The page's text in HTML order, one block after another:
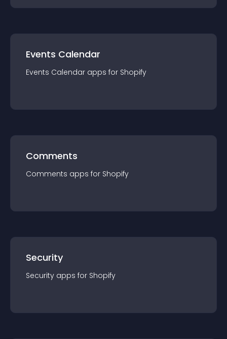
Events Calendar
Events Calendar apps for Shopify
Comments
Comments apps for Shopify
Security
Security apps for Shopify